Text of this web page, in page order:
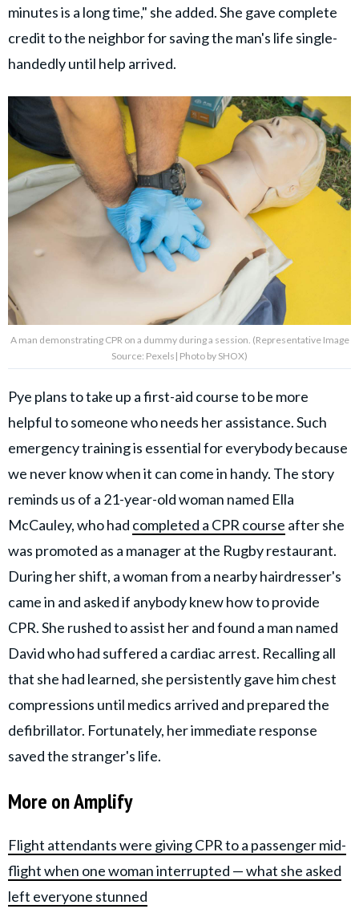
minutes is a long time," she added. She gave complete
credit to the neighbor for saving the man's life single-
handedly until help arrived.
A man demonstrating CPR on a dummy during a session. (Representative Image
Source: Pexels| Photo by SHOX)
Pye plans to take up a first-aid course to be more
helpful to someone who needs her assistance. Such
emergency training is essential for everybody because
we never know when it can come in handy. The story
reminds us of a 21-year-old woman named Ella
McCauley, who had completed a CPR course after she
was promoted as a manager at the Rugby restaurant.
During her shift, a woman from a nearby hairdresser's
came in and asked if anybody knew how to provide
CPR. She rushed to assist her and found a man named
David who had suffered a cardiac arrest. Recalling all
that she had learned, she persistently gave him chest
compressions until medics arrived and prepared the
defibrillator. Fortunately, her immediate response
saved the stranger's life.
More on Amplify
Flight attendants were giving CPR to a passenger mid-
flight when one woman interrupted — what she asked
left everyone stunned